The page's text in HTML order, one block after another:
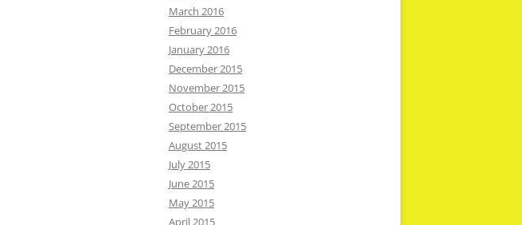
March 2016
February 2016
January 2016
December 2015
November 2015
October 2015
September 2015
August 2015
July 2015
June 2015
May 2015
April 2015